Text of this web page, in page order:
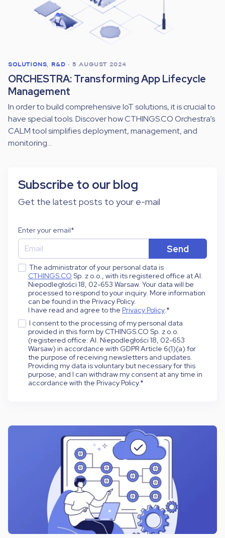
SOLUTIONS, R&D • 5 AUGUST 2024
ORCHESTRA: Transforming App Lifecycle
Management
In order to build comprehensive IoT solutions, it is crucial to
have special tools. Discover how CTHINGS.CO Orchestra’s
CALM tool simplifies deployment, management, and
monitoring...
Subscribe to our blog
Get the latest posts to your e-mail
Enter your email*
The administrator of your personal data is
CTHINGS.CO Sp. z o.o., with its registered office at Al.
Niepodległości 18, 02-653 Warsaw. Your data will be
processed to respond to your inquiry. More information
can be found in the Privacy Policy.
I have read and agree to the Privacy Policy.*
I consent to the processing of my personal data
provided in this form by CTHINGS.CO Sp. z o.o.
(registered office: Al. Niepodległości 18, 02-653
Warsaw) in accordance with GDPR Article 6(1)(a) for
the purpose of receiving newsletters and updates.
Providing my data is voluntary but necessary for this
purpose, and I can withdraw my consent at any time in
accordance with the Privacy Policy.*